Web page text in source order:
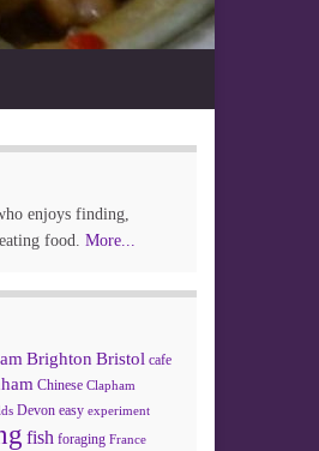
enjoys finding,
food. More...
Brighton Bristol cafe
Chinese Clapham
Devon easy experiment
fish foraging France